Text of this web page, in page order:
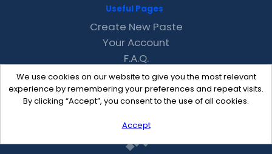
We use cookies on our website to give you the most relevant
experience by remembering your preferences and repeat visits.
By clicking “Accept”, you consent to the use of all cookies.
Accept
Useful Pages
Create New Paste
Your Account
F.A.Q.
Recent
Contact